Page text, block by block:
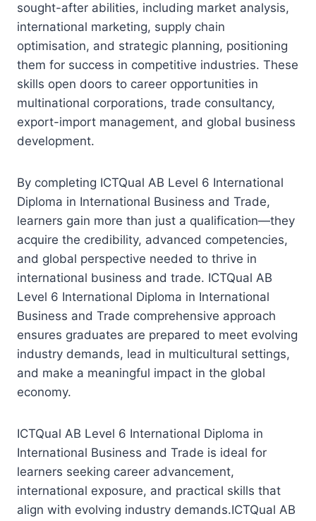
sought-after abilities, including market analysis,
international marketing, supply chain
optimisation, and strategic planning, positioning
them for success in competitive industries. These
skills open doors to career opportunities in
multinational corporations, trade consultancy,
export-import management, and global business
development.
By completing ICTQual AB Level 6 International
Diploma in International Business and Trade,
learners gain more than just a qualification—they
acquire the credibility, advanced competencies,
and global perspective needed to thrive in
international business and trade. ICTQual AB
Level 6 International Diploma in International
Business and Trade comprehensive approach
ensures graduates are prepared to meet evolving
industry demands, lead in multicultural settings,
and make a meaningful impact in the global
economy.
ICTQual AB Level 6 International Diploma in
International Business and Trade is ideal for
learners seeking career advancement,
international exposure, and practical skills that
align with evolving industry demands.ICTQual AB